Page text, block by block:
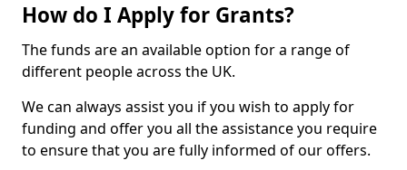
How do I Apply for Grants?
The funds are an available option for a range of
different people across the UK.
We can always assist you if you wish to apply for
funding and offer you all the assistance you require
to ensure that you are fully informed of our offers.